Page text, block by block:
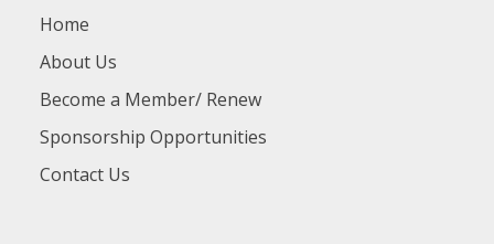
Home
About Us
Become a Member/ Renew
Sponsorship Opportunities
Contact Us